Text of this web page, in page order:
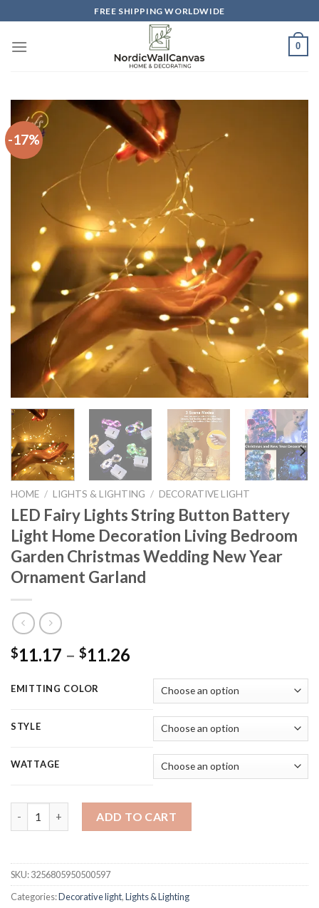
to
content
FREE SHIPPING WORLDWIDE
0
-17%
HOME / LIGHTS & LIGHTING / DECORATIVE LIGHT
LED Fairy Lights String Button Battery
Light Home Decoration Living Bedroom
Garden Christmas Wedding New Year
Ornament Garland
$11.17 – $11.26
$11.17
through
$11.26
EMITTING COLOR
STYLE
WATTAGE
ADD TO CART
SKU:3256805950500597
Categories:Decorative light,Lights & Lighting